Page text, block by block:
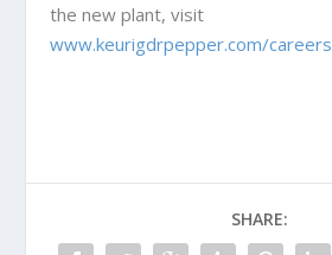
the new plant, visit
www.keurigdrpepper.com/careers
SHARE: